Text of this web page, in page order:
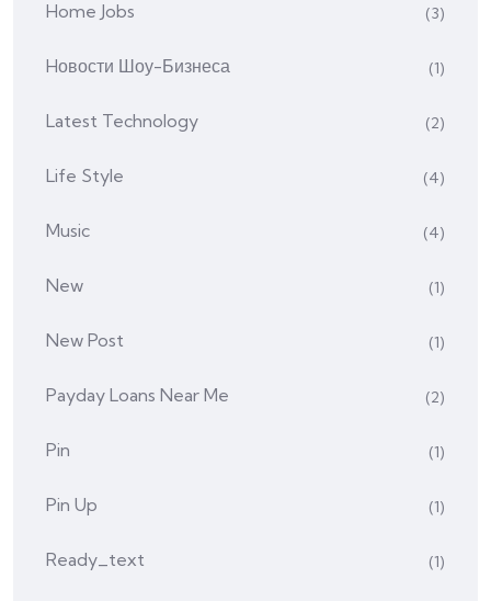
Home Jobs (3)
Hовости Шоу-Бизнеса (1)
Latest Technology (2)
Life Style (4)
Music (4)
New (1)
New Post (1)
Payday Loans Near Me (2)
Pin (1)
Pin Up (1)
Ready_text (1)